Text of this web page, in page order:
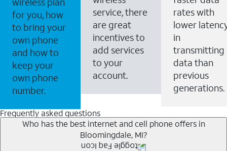
for you, how
to bring your
own phone
and how to
keep your
own phone
number.
service, there
are great
incentives to
add services
to your
account.
rates with
lower
in
transmitting
data than
previous
generations.
Frequently asked questions
Who has the best internet and cell phone offers in
Bloomingdale, MI?